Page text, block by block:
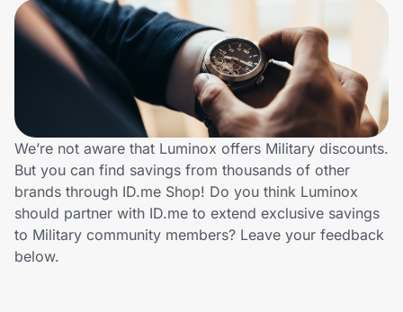
Sports & Outdoors
Travel & Entertainment
Technology & Office
Home, Auto & Pets
Shopping & Delivery
We’re not aware that Luminox offers Military discounts.
But you can find savings from thousands of other
brands through ID.me Shop! Do you think Luminox
should partner with ID.me to extend exclusive savings
to Military community members? Leave your feedback
below.